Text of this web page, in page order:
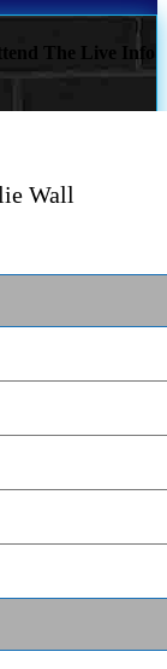
The Live Info
Wall